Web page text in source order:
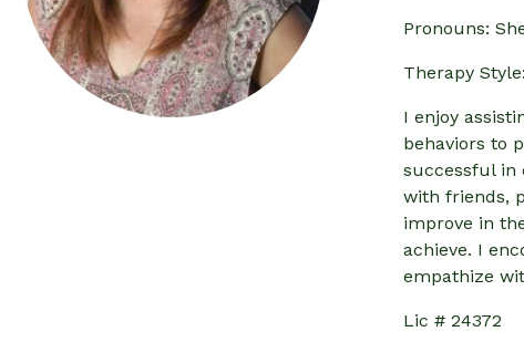
Pronouns:
Therapy
I enjoy
behaviors to
successful in
with friends,
improve in
achieve. I
empathize
Lic # 24372